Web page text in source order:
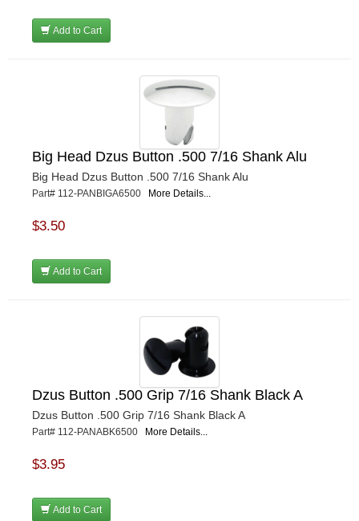
Add to Cart
Big Head Dzus Button .500 7/16 Shank Alu
Big Head Dzus Button .500 7/16 Shank Alu
Part# 112-PANBIGA6500 More Details...
$3.50
Add to Cart
Dzus Button .500 Grip 7/16 Shank Black A
Dzus Button .500 Grip 7/16 Shank Black A
Part# 112-PANABK6500 More Details...
$3.95
Add to Cart